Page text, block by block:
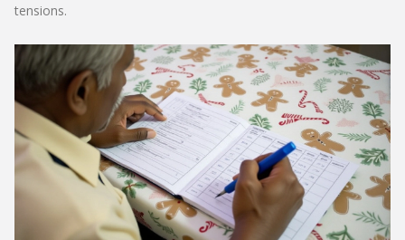
tensions.